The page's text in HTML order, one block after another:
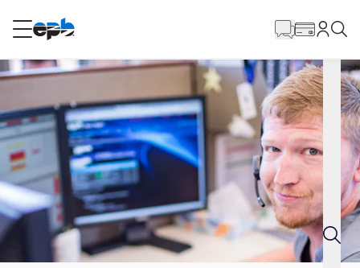
RESIDENTIAL
Internet
Voice
Energy
Content